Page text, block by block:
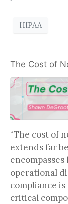
HIPAA
The Cost of
“The cost of
extends far
operational
compliance
critical